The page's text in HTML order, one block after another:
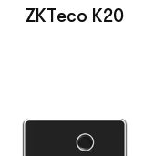
ZKTeco K20